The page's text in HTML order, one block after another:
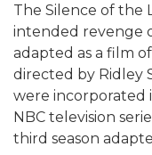
The Silence of the
intended revenge
adapted as a film
directed by Ridley
were incorporated
NBC television
third season